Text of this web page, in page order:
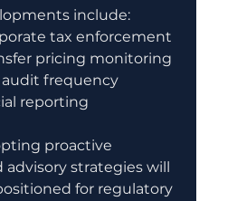
include:
tax enforcement
pricing monitoring
audit frequency
reporting
proactive
strategies will
for regulatory